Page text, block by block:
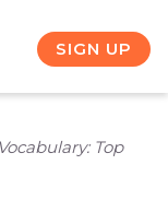
SIGN UP
Top